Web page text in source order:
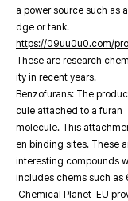
a power source such as
dge or tank.
https://09uu0u0.com/
These are research
ity in recent years.
Benzofurans: The
cule attached to a furan
molecule. This
en binding sites. These
interesting compounds
includes chems such as
Chemical Planet EU